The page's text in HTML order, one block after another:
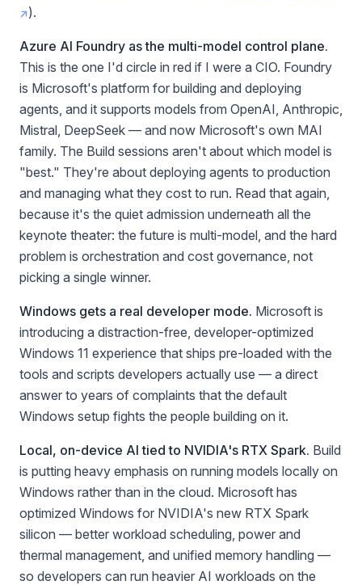
).
Azure AI Foundry as the multi-model control plane.
This is the one I'd circle in red if I were a CIO. Foundry
is Microsoft's platform for building and deploying
agents, and it supports models from OpenAI, Anthropic,
Mistral, DeepSeek — and now Microsoft's own MAI
family. The Build sessions aren't about which model is
"best." They're about deploying agents to production
and managing what they cost to run. Read that again,
because it's the quiet admission underneath all the
keynote theater: the future is multi-model, and the hard
problem is orchestration and cost governance, not
picking a single winner.
Windows gets a real developer mode. Microsoft is
introducing a distraction-free, developer-optimized
Windows 11 experience that ships pre-loaded with the
tools and scripts developers actually use — a direct
answer to years of complaints that the default
Windows setup fights the people building on it.
Local, on-device AI tied to NVIDIA's RTX Spark. Build
is putting heavy emphasis on running models locally on
Windows rather than in the cloud. Microsoft has
optimized Windows for NVIDIA's new RTX Spark
silicon — better workload scheduling, power and
thermal management, and unified memory handling —
so developers can run heavier AI workloads on the